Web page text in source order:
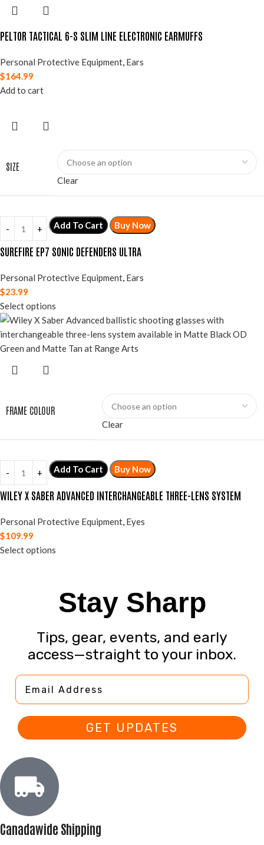
PELTOR TACTICAL 6-S SLIM LINE ELECTRONIC EARMUFFS
Personal Protective Equipment, Ears
$164.99
Add to cart
SIZE
Clear
Add To Cart Buy Now
SUREFIRE EP7 SONIC DEFENDERS ULTRA
Personal Protective Equipment, Ears
$23.99
Select options
FRAME COLOUR
Clear
Add To Cart Buy Now
WILEY X SABER ADVANCED INTERCHANGEABLE THREE-LENS SYSTEM
Personal Protective Equipment, Eyes
$109.99
Select options
Stay Sharp
Tips, gear, events, and early
access—straight to your inbox.
Email Address
GET UPDATES
Canadawide Shipping